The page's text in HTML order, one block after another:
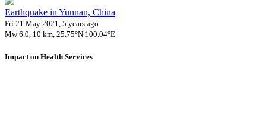
Earthquake in Yunnan, China
Fri 21 May 2021, 5 years ago
Mw 6.0, 10 km, 25.75°N 100.04°E
Impact on Health Services